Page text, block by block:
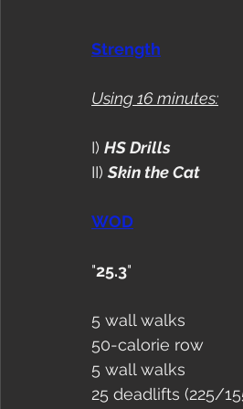
Strength
Using 16 minutes:
I) HS Drills
II) Skin the Cat
WOD
"25.3"
5 wall walks
50-calorie row
5 wall walks
25 deadlifts (225/